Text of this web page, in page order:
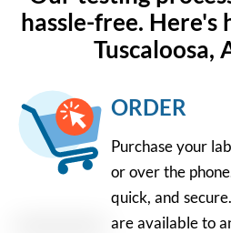
hassle-free. Here's
Tuscaloosa,
ORDER
Purchase your
or over the
quick, and
are available to